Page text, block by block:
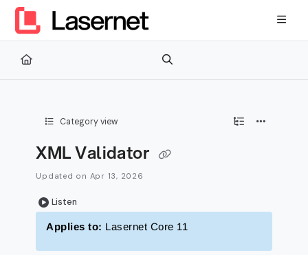
Documentation Index
Fetch the complete documentation index at:
Use this file to discover all available pages before exploring
Category view
XML Validator
Updated on Apr 13, 2026
Listen
Applies to: Lasernet Core 11